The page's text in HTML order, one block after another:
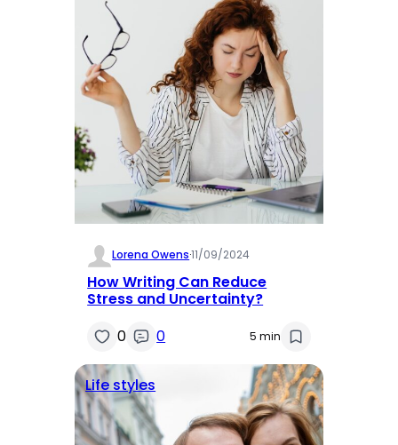
Lorena Owens·11/09/2024
How Writing Can Reduce
Stress and Uncertainty?
0
0 5 min
Life styles